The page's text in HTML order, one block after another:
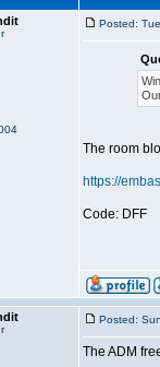
Posted:
The room
https://
Code: DFF
Posted:
The ADM